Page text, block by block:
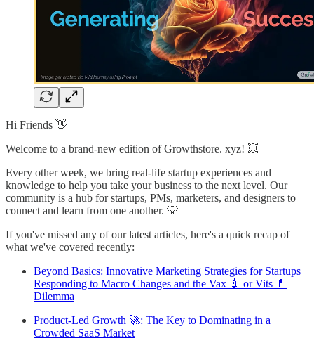
Hi Friends 👋
Welcome to a brand-new edition of Growthstore. xyz! 💥
Every other week, we bring real-life startup experiences and
knowledge to help you take your business to the next level. Our
community is a hub for startups, PMs, marketers, and designers to
connect and learn from one another. 💡
If you've missed any of our latest articles, here's a quick recap of
what we've covered recently:
Beyond Basics: Innovative Marketing Strategies for Startups
Responding to Macro Changes and the Vax 💉 or Vits 💊
Dilemma
Product-Led Growth 🚀: The Key to Dominating in a
Crowded SaaS Market